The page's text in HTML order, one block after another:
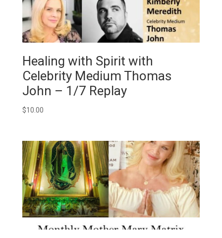
Healing with Spirit with
Celebrity Medium Thomas
John – 1/7 Replay
$10.00